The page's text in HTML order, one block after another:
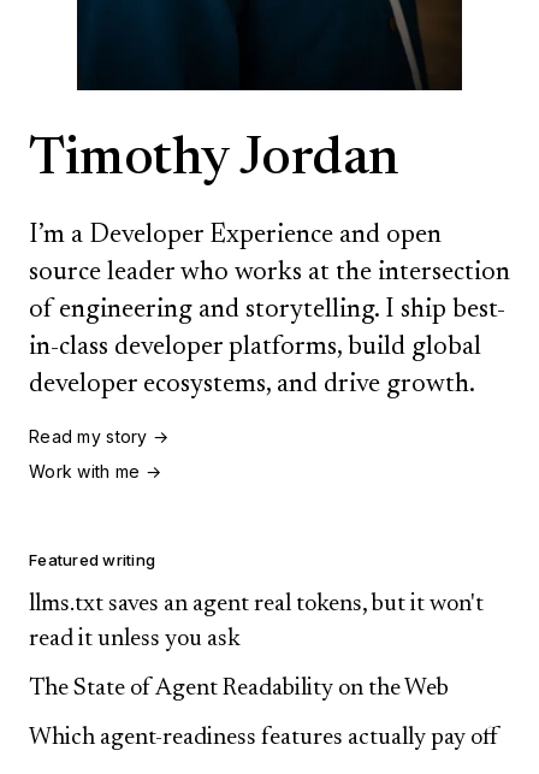
Timothy Jordan
I’m a Developer Experience and open
source leader who works at the intersection
of engineering and storytelling. I ship best-
in-class developer platforms, build global
developer ecosystems, and drive growth.
Read my story →
Work with me →
Featured writing
llms.txt saves an agent real tokens, but it won't
read it unless you ask
The State of Agent Readability on the Web
Which agent-readiness features actually pay off